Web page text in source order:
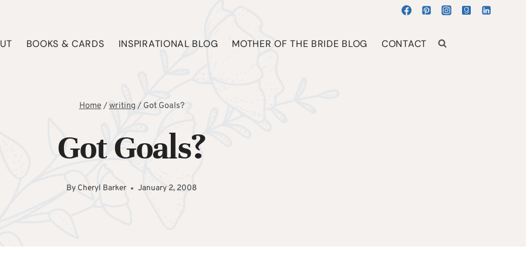
BOOKS & CARDS INSPIRATIONAL BLOG MOTHER OF THE BRIDE BLOG CONTACT
Home/writing / Got Goals?
Got Goals?
By Cheryl Barker January 2, 2008